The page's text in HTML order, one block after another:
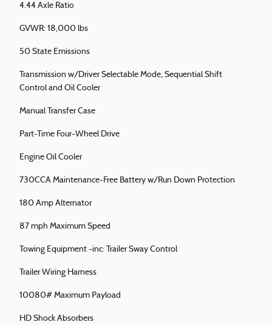
4.44 Axle Ratio
GVWR: 18,000 lbs
50 State Emissions
Transmission w/Driver Selectable Mode, Sequential Shift
Control and Oil Cooler
Manual Transfer Case
Part-Time Four-Wheel Drive
Engine Oil Cooler
730CCA Maintenance-Free Battery w/Run Down Protection
180 Amp Alternator
87 mph Maximum Speed
Towing Equipment -inc: Trailer Sway Control
Trailer Wiring Harness
10080# Maximum Payload
HD Shock Absorbers